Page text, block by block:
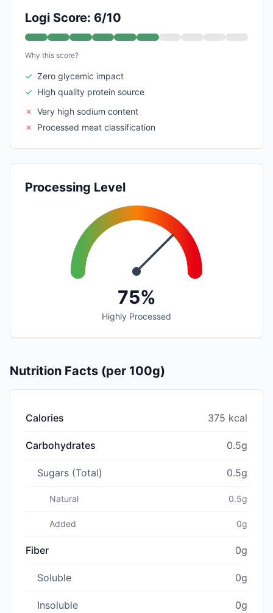
Logi Score: 6/10
Why this score?
✓ Zero glycemic impact
✓ High quality protein source
✗ Very high sodium content
✗
Processed meat classification
Processing Level
75%
Highly Processed
Nutrition Facts (per 100g)
Calories 375 kcal
Carbohydrates 0.5g
Sugars (Total) 0.5g
Natural 0.5g
Added 0g
Fiber 0g
Soluble 0g
Insoluble 0g